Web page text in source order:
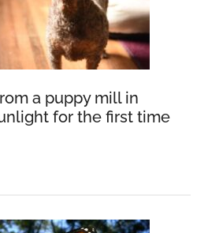
a puppy mill in
for the first time